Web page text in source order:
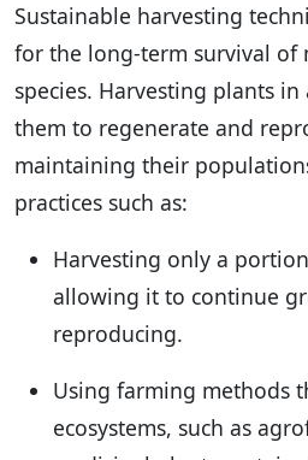
Sustainable harvesting
for the long-term survival of
species. Harvesting plants
them to regenerate and
maintaining their
practices such as:
Harvesting only a
allowing it to continue
reproducing.
Using farming methods
ecosystems, such as